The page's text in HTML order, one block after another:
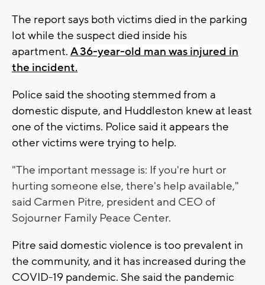
The report says both victims died in the parking
lot while the suspect died inside his
apartment. A 36-year-old man was injured in
the incident.
Police said the shooting stemmed from a
domestic dispute, and Huddleston knew at least
one of the victims. Police said it appears the
other victims were trying to help.
"The important message is: If you're hurt or
hurting someone else, there's help available,"
said Carmen Pitre, president and CEO of
Sojourner Family Peace Center.
Pitre said domestic violence is too prevalent in
the community, and it has increased during the
COVID-19 pandemic. She said the pandemic